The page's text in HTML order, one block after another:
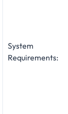
System
Requirements: